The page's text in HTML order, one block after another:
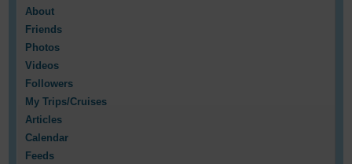
About
Friends
Photos
Videos
Followers
My Trips/Cruises
Articles
Calendar
Feeds